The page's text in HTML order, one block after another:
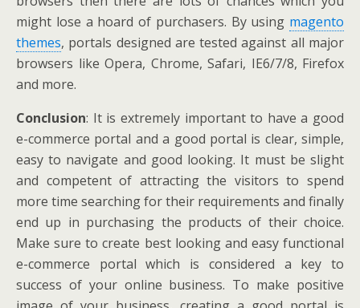
might lose a hoard of purchasers. By using magento
themes, portals designed are tested against all major
browsers like Opera, Chrome, Safari, IE6/7/8, Firefox
and more.
Conclusion: It is extremely important to have a good
e-commerce portal and a good portal is clear, simple,
easy to navigate and good looking. It must be slight
and competent of attracting the visitors to spend
more time searching for their requirements and finally
end up in purchasing the products of their choice.
Make sure to create best looking and easy functional
e-commerce portal which is considered a key to
success of your online business. To make positive